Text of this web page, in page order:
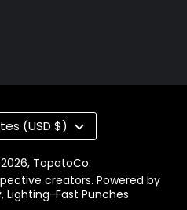
TopatoCo.
creators. Powered by
Lighting-Fast Punches
Country/region
(USD $)